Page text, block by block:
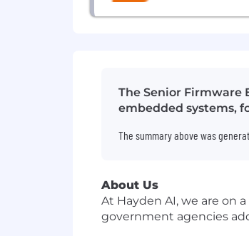
The Senior Firmware
embedded systems,
The summary above was
About Us
At Hayden AI, we are on
government agencies